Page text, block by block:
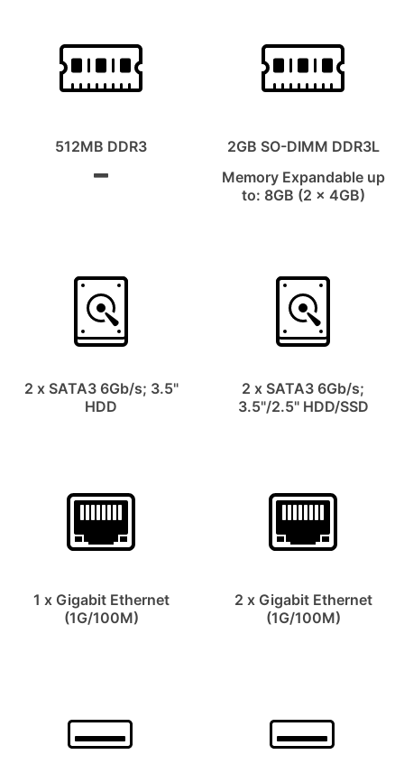
512MB DDR3
2GB SO-DIMM DDR3L
Memory Expandable up
to: 8GB (2 x 4GB)
2 x SATA3 6Gb/s; 3.5"
HDD
2 x SATA3 6Gb/s;
3.5"/2.5" HDD/SSD
1 x Gigabit Ethernet
(1G/100M)
2 x Gigabit Ethernet
(1G/100M)